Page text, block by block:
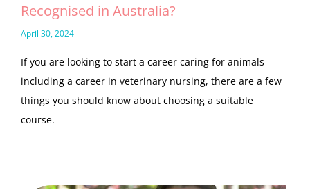
Recognised in Australia?
April 30, 2024
If you are looking to start a career caring for animals
including a career in veterinary nursing, there are a few
things you should know about choosing a suitable
course.